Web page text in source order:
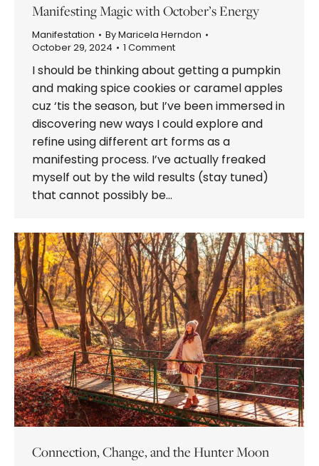
Manifesting Magic with October’s Energy
Manifestation ByMaricela Herndon
October 29, 2024
1 Comment
I should be thinking about getting a pumpkin
and making spice cookies or caramel apples
cuz ‘tis the season, but I’ve been immersed in
discovering new ways I could explore and
refine using different art forms as a
manifesting process. I’ve actually freaked
myself out by the wild results (stay tuned)
that cannot possibly be…
Connection, Change, and the Hunter Moon